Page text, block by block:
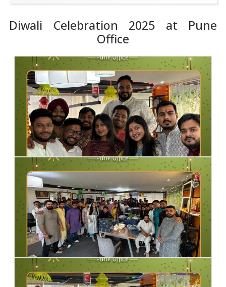
Diwali Celebration 2025 at Pune
Office